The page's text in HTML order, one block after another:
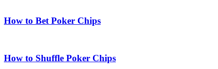
How to Bet Poker Chips
How to Shuffle Poker Chips